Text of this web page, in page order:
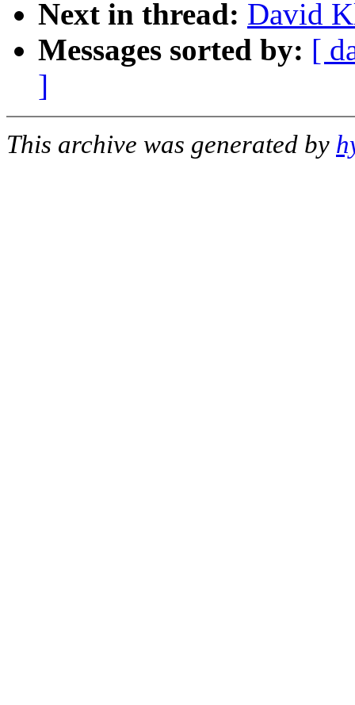
Next in thread: David
Messages sorted by: [
]
This archive was generated by